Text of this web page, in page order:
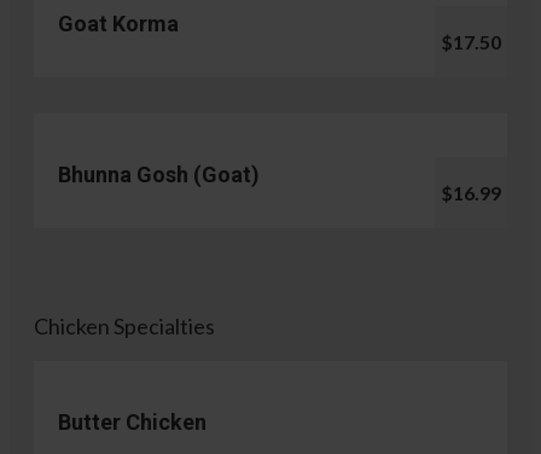
Goat Korma
$17.50
Bhunna Gosh (Goat)
$16.99
Chicken Specialties
Butter Chicken